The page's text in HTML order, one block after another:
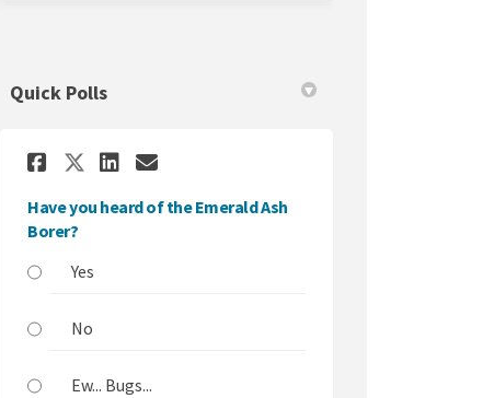
Quick Polls
Share Have you heard of the
Share Have you heard of the
Share Have you heard of
Email Have you heard of
Have you heard of the Emerald Ash
Borer?
Yes
No
Ew... Bugs...